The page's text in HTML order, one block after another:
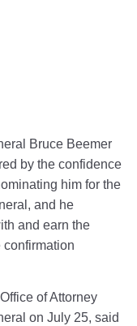
Follow on
GeneralGeneral
Inspector
Bruce Beemer
by the confidence
him for the
and he
and earn the
confirmation
of Attorney
on July 25, said